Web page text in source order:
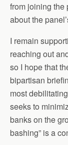
from joining the
about the
I remain
reaching out
so I hope that
bipartisan
most
seeks to
banks on the
bashing” is a